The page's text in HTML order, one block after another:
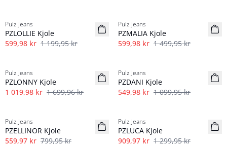
Pulz Jeans
PZLOLLIE Kjole
599,98 kr 1 199,95 kr
Pulz Jeans
PZMALIA Kjole
599,98 kr 1 499,95 kr
Pulz Jeans
PZLONNY Kjole
1 019,98 kr 1 699,96 kr
Pulz Jeans
PZDANI Kjole
549,98 kr 1 099,95 kr
Pulz Jeans
PZELLINOR Kjole
559,97 kr 799,95 kr
Pulz Jeans
PZLUCA Kjole
909,97 kr 1 299,95 kr